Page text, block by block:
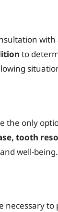
to
the only
tooth
well-being.
necessary